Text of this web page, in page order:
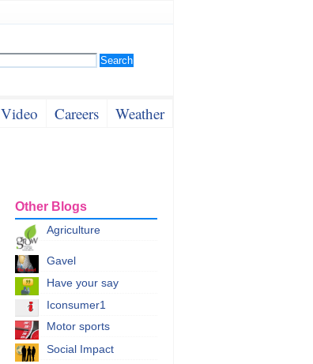
Video Careers Weather
Other Blogs
Agriculture
Gavel
Have your say
Iconsumer1
Motor sports
Social Impact